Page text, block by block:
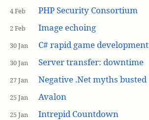
4 Feb PHP Security Consortium
2 Feb Image echoing
30 Jan C# rapid game development
30 Jan Server transfer: downtime
27 Jan Negative .Net myths busted
25 Jan Avalon
25 Jan Intrepid Countdown